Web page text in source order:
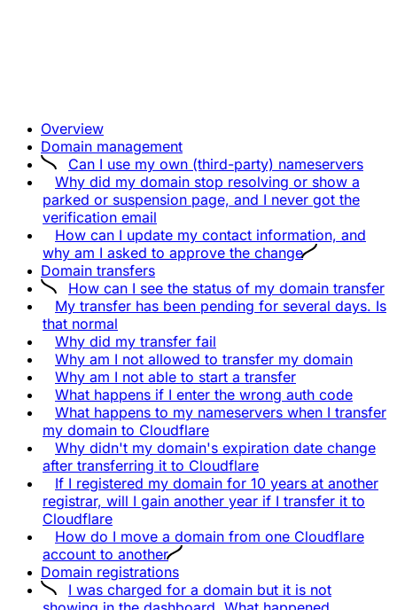
Overview
Domain management
Can I use my own (third-party) nameservers
Why did my domain stop resolving or show a
parked or suspension page, and I never got the
verification email
How can I update my contact information, and
why am I asked to approve the change
Domain transfers
How can I see the status of my domain transfer
My transfer has been pending for several days. Is
that normal
Why did my transfer fail
Why am I not allowed to transfer my domain
Why am I not able to start a transfer
What happens if I enter the wrong auth code
What happens to my nameservers when I transfer
my domain to Cloudflare
Why didn't my domain's expiration date change
after transferring it to Cloudflare
If I registered my domain for 10 years at another
registrar, will I gain another year if I transfer it to
Cloudflare
How do I move a domain from one Cloudflare
account to another
Domain registrations
I was charged for a domain but it is not